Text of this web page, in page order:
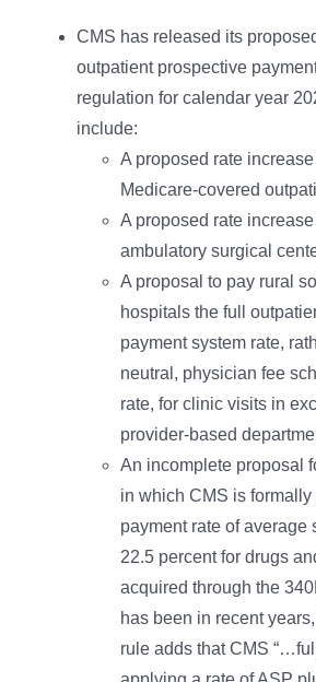
CMS has released its
outpatient prospective
regulation for calendar year
include:
A proposed rate
Medicare-covered
A proposed rate
ambulatory surgical
A proposal to pay rural
hospitals the full
payment system rate,
neutral, physician fee
rate, for clinic visits in
provider-based
An incomplete proposal
in which CMS is
payment rate of average
22.5 percent for drugs
acquired through the
has been in recent
rule adds that CMS